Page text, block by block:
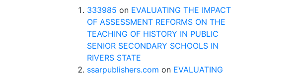
333985 on EVALUATING THE IMPACT
OF ASSESSMENT REFORMS ON THE
TEACHING OF HISTORY IN PUBLIC
SENIOR SECONDARY SCHOOLS IN
RIVERS STATE
ssarpublishers.com on EVALUATING